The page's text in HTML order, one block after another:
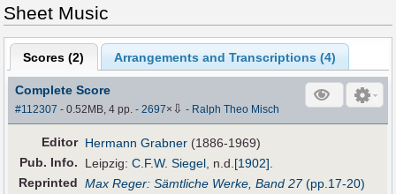
Sheet Music
Scores (2) Arrangements and Transcriptions (4)
Complete Score
#112307 - 0.52MB, 4 pp.-2697× ⇩ - Ralph Theo Misch
Editor Hermann Grabner (1886-1969)
Pub. Info. Leipzig:C.F.W. Siegel n.d. [1902]
Reprinted Max Reger: Sämtliche Werke, Band 27(pp.17-20)